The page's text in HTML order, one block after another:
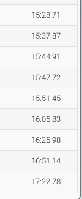
15:28.71
15:37.87
15:44.91
15:47.72
15:51.45
16:05.83
16:25.98
16:51.14
17:22.78